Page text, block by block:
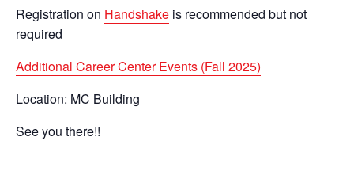
Registration on Handshake is recommended but not
required
Additional Career Center Events (Fall 2025)
Location: MC Building
See you there!!